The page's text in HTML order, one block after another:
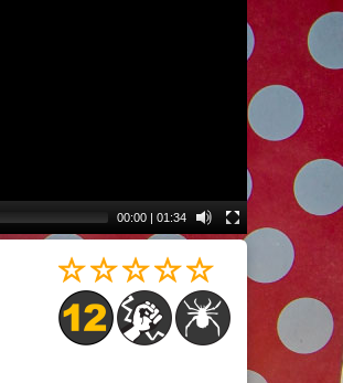
00:00 | 01:34